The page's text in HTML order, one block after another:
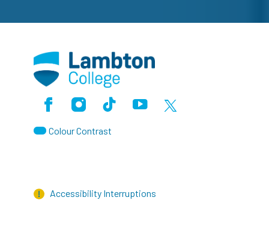
FacebookInstagramTikTokYoutubeX (Formerly Twitter)
Colour Contrast
Accessibility Interruptions